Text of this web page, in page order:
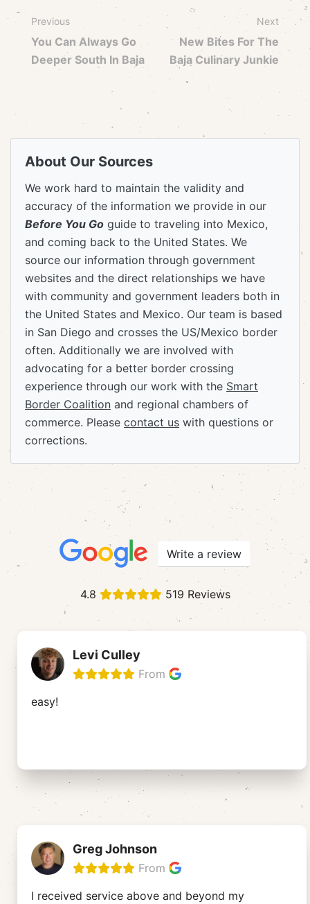
Previous
You Can Always Go
Deeper South In Baja
Next
New Bites For The
Baja Culinary Junkie
About Our Sources
We work hard to maintain the validity and
accuracy of the information we provide in our
Before You Go guide to traveling into Mexico,
and coming back to the United States. We
source our information through government
websites and the direct relationships we have
with community and government leaders both in
the United States and Mexico. Our team is based
in San Diego and crosses the US/Mexico border
often. Additionally we are involved with
advocating for a better border crossing
experience through our work with the Smart
Border Coalition and regional chambers of
commerce. Please contact us with questions or
corrections.
Write a review
4.8 519 Reviews
Levi Culley
From
easy!
Greg Johnson
From
I received service above and beyond my